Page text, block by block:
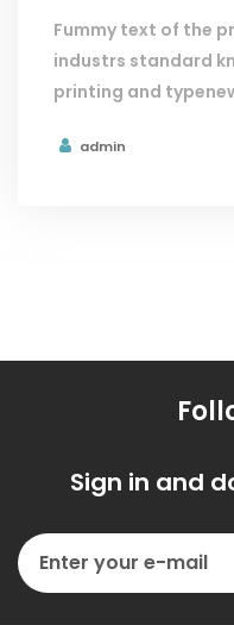
Fummy text of the
industrs standard
printing and
admin
Sign in and